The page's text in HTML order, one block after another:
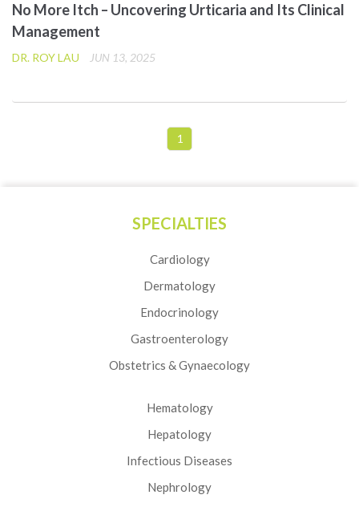
No More Itch – Uncovering Urticaria and Its Clinical
Management
DR. ROY LAU JUN 13, 2025
1
SPECIALTIES
Cardiology
Dermatology
Endocrinology
Gastroenterology
Obstetrics & Gynaecology
Hematology
Hepatology
Infectious Diseases
Nephrology